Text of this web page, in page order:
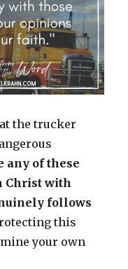
the trucker
any of these
Christ with
follows
this
your own